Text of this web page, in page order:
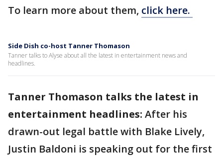
To learn more about them, click here.
Side Dish co-host Tanner Thomason
Tanner talks to Alyse about all the latest in entertainment news and
headlines.
Tanner Thomason talks the latest in
entertainment headlines: After his
drawn-out legal battle with Blake Lively,
Justin Baldoni is speaking out for the first